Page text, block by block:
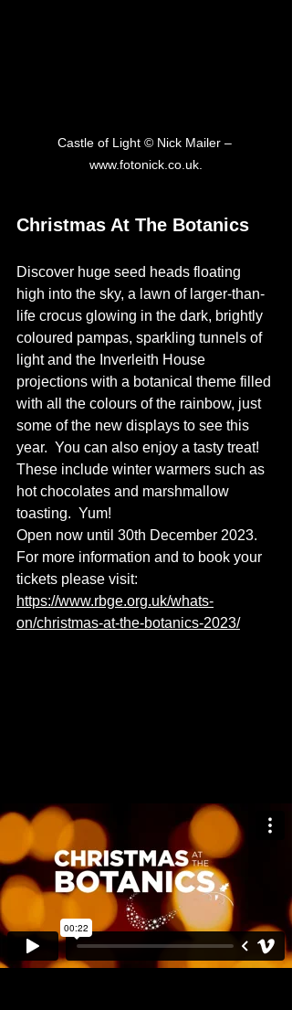
Castle of Light © Nick Mailer –
www.fotonick.co.uk.
Christmas At The Botanics
Discover huge seed heads floating
high into the sky, a lawn of larger-than-
life crocus glowing in the dark, brightly
coloured pampas, sparkling tunnels of
light and the Inverleith House
projections with a botanical theme filled
with all the colours of the rainbow, just
some of the new displays to see this
year. You can also enjoy a tasty treat!
These include winter warmers such as
hot chocolates and marshmallow
toasting.  Yum!
Open now until 30th December 2023.
For more information and to book your
tickets please visit:
https://www.rbge.org.uk/whats-
on/christmas-at-the-botanics-2023/